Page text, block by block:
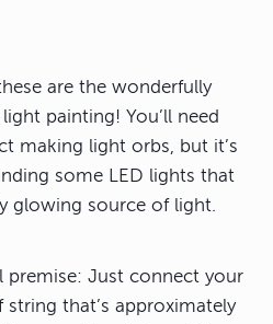
are the wonderfully
painting! You’ll need
making light orbs, but it’s
some LED lights that
glowing source of light.
premise: Just connect your
that’s approximately